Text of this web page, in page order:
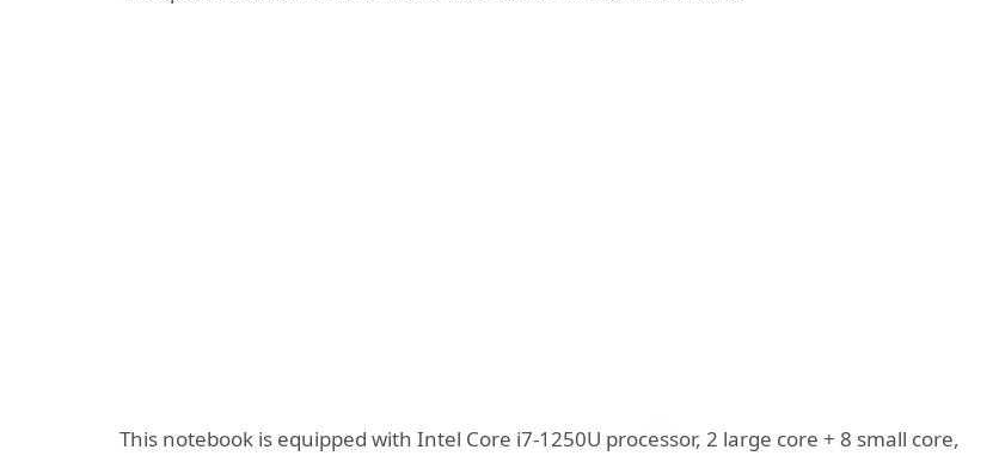
This notebook is equipped with Intel Core i7-1250U processor, 2 large core + 8 small core,